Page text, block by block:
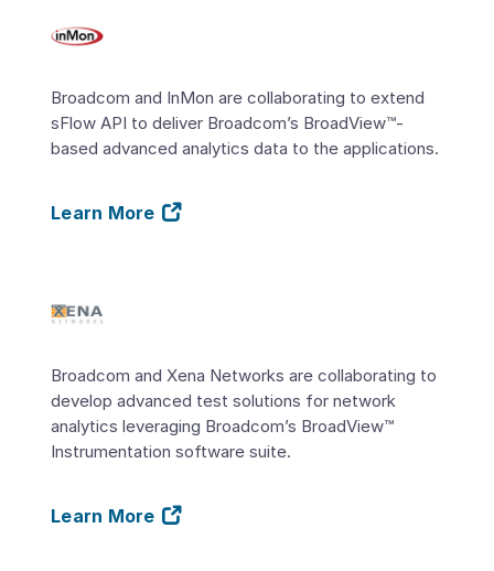
Broadcom and InMon are collaborating to extend
sFlow API to deliver Broadcom’s BroadView™-
based advanced analytics data to the applications.
Learn More
Broadcom and Xena Networks are collaborating to
develop advanced test solutions for network
analytics leveraging Broadcom’s BroadView™
Instrumentation software suite.
Learn More